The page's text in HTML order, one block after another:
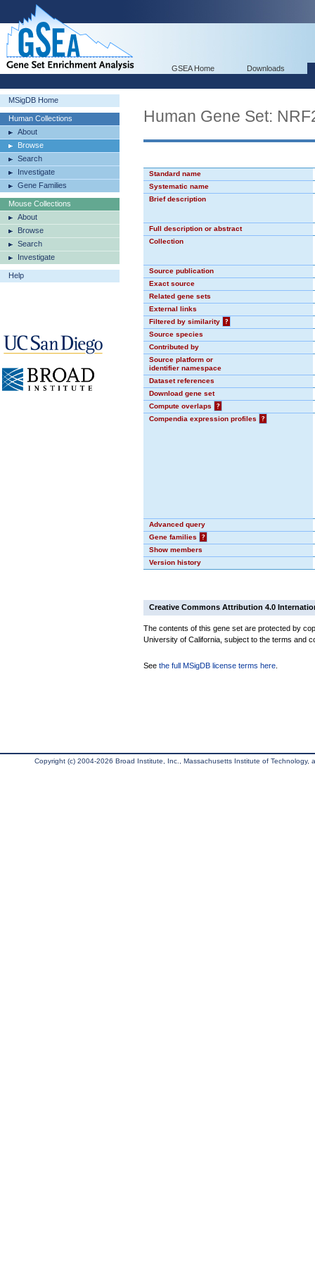
GSEA Home Downloads
MSigDB Home
Human Collections
About
Browse
Search
Investigate
Gene Families
Mouse Collections
About
Browse
Search
Investigate
Help
Human Gene Set:
Standard name
Systematic name
Brief description
Full description or abstract
Collection
Source publication
Exact source
Related gene sets
External links
Filtered by similarity
?
Source species
Contributed by
Source platform or
identifier namespace
Dataset references
Download gene set
Compute overlaps
?
Compendia expression profiles
?
Advanced query
Gene families
?
Show members
Version history
Creative Commons Attribution 4.0
The contents of this gene set are protected by
University of California, subject to the terms and
See the full MSigDB license terms here
Copyright (c) 2004-2026 Broad Institute, Inc., Massachusetts Institute of Technology,